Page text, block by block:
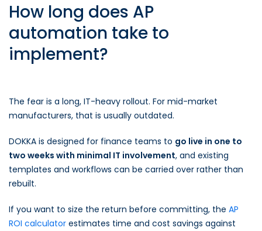
How long does AP
automation take to
implement?
The fear is a long, IT-heavy rollout. For mid-market
manufacturers, that is usually outdated.
DOKKA is designed for finance teams to go live in one to
two weeks with minimal IT involvement, and existing
templates and workflows can be carried over rather than
rebuilt.
If you want to size the return before committing, the AP
ROI calculator estimates time and cost savings against